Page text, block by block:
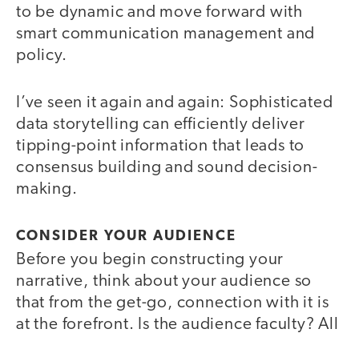
to be dynamic and move forward with
smart communication management and
policy.
I’ve seen it again and again: Sophisticated
data storytelling can efficiently deliver
tipping-point information that leads to
consensus building and sound decision-
making.
CONSIDER YOUR AUDIENCE
Before you begin constructing your
narrative, think about your audience so
that from the get-go, connection with it is
at the forefront. Is the audience faculty? All